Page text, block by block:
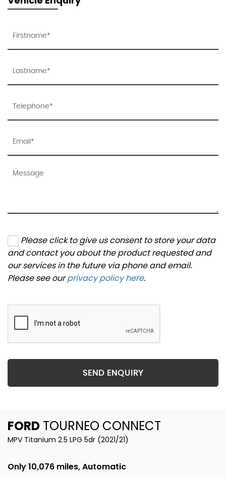
Please click to give us consent to store your data
and contact you about the product requested and
our services in the future via phone and email.
Please see ourprivacy policy here.
SEND ENQUIRY
FORD TOURNEO CONNECT
MPV Titanium 2.5 LPG 5dr (2021/21)
Only 10,076 miles, Automatic